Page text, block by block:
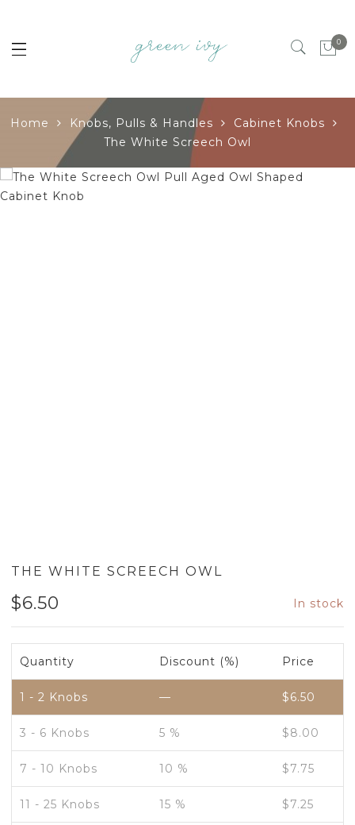
0
Home Knobs, Pulls & Handles
Cabinet Knobs
The White Screech Owl
THE WHITE SCREECH OWL
$6.50 In stock
Quantity Discount (%) Price
1 - 2 Knobs — $6.50
3 - 6 Knobs 5 % $8.00
7 - 10 Knobs 10 % $7.75
11 - 25 Knobs 15 % $7.25